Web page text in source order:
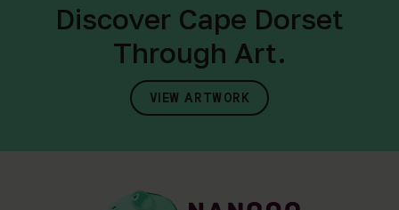
Discover Cape Dorset
Through Art.
VIEW ARTWORK